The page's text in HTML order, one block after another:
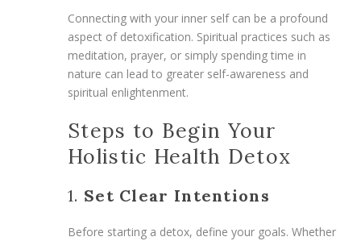
Connecting with your inner self can be a profound
aspect of detoxification. Spiritual practices such as
meditation, prayer, or simply spending time in
nature can lead to greater self-awareness and
spiritual enlightenment.
Steps to Begin Your
Holistic Health Detox
1. Set Clear Intentions
Before starting a detox, define your goals. Whether